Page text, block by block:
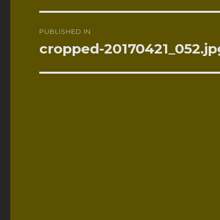
navigation
PUBLISHED IN
cropped-